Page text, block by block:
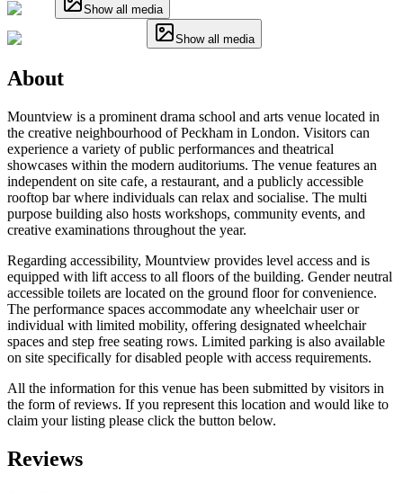
Show all media
Show all media
About
Mountview is a prominent drama school and arts venue located in
the creative neighbourhood of Peckham in London. Visitors can
experience a variety of public performances and theatrical
showcases within the modern auditoriums. The venue features an
independent on site cafe, a restaurant, and a publicly accessible
rooftop bar where individuals can relax and socialise. The multi
purpose building also hosts workshops, community events, and
creative examinations throughout the year.
Regarding accessibility, Mountview provides level access and is
equipped with lift access to all floors of the building. Gender neutral
accessible toilets are located on the ground floor for convenience.
The performance spaces accommodate any wheelchair user or
individual with limited mobility, offering designated wheelchair
spaces and step free seating rows. Limited parking is also available
on site specifically for disabled people with access requirements.
All the information for this venue has been submitted by visitors in
the form of reviews. If you represent this location and would like to
claim your listing please click the button below.
Reviews